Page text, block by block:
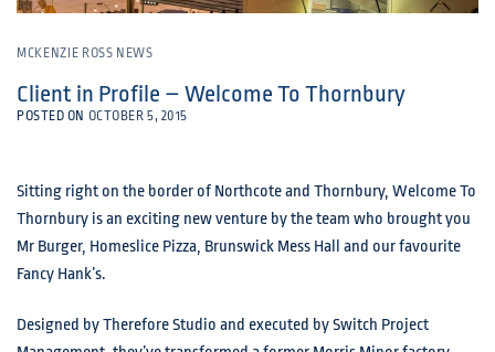
MCKENZIE ROSS NEWS
Client in Profile – Welcome To Thornbury
POSTED ON OCTOBER 5, 2015
Sitting right on the border of Northcote and Thornbury, Welcome To
Thornbury is an exciting new venture by the team who brought you
Mr Burger, Homeslice Pizza, Brunswick Mess Hall and our favourite
Fancy Hank’s.
Designed by Therefore Studio and executed by Switch Project